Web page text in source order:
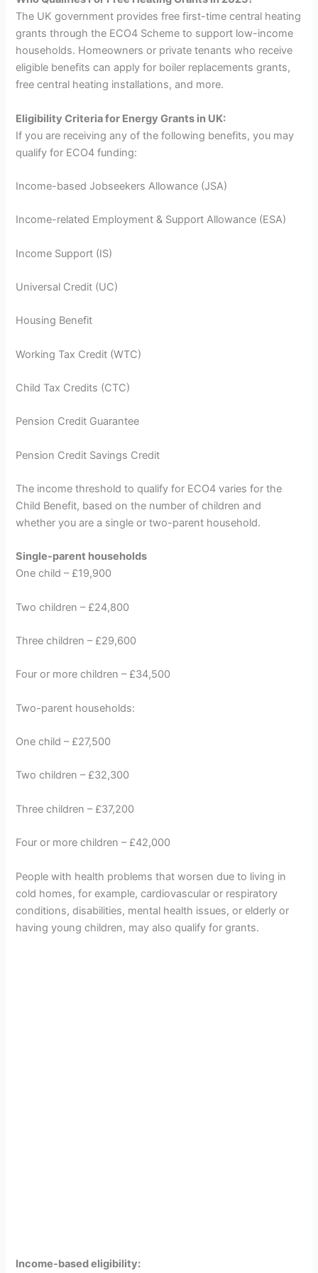
The UK government provides free first-time central heating
grants through the ECO4 Scheme to support low-income
households. Homeowners or private tenants who receive
eligible benefits can apply for boiler replacements grants,
free central heating installations, and more.
Eligibility Criteria for Energy Grants in UK:
If you are receiving any of the following benefits, you may
qualify for ECO4 funding:
Income-based Jobseekers Allowance (JSA)
Income-related Employment & Support Allowance (ESA)
Income Support (IS)
Universal Credit (UC)
Housing Benefit
Working Tax Credit (WTC)
Child Tax Credits (CTC)
Pension Credit Guarantee
Pension Credit Savings Credit
The income threshold to qualify for ECO4 varies for the
Child Benefit, based on the number of children and
whether you are a single or two-parent household.
Single-parent households
One child – £19,900
Two children – £24,800
Three children – £29,600
Four or more children – £34,500
Two-parent households:
One child – £27,500
Two children – £32,300
Three children – £37,200
Four or more children – £42,000
People with health problems that worsen due to living in
cold homes, for example, cardiovascular or respiratory
conditions, disabilities, mental health issues, or elderly or
having young children, may also qualify for grants.
Income-based eligibility: